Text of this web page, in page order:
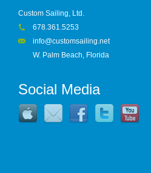
Custom Sailing, Ltd.
678.361.5253
info@customsailing.net
W. Palm Beach, Florida
Social Media